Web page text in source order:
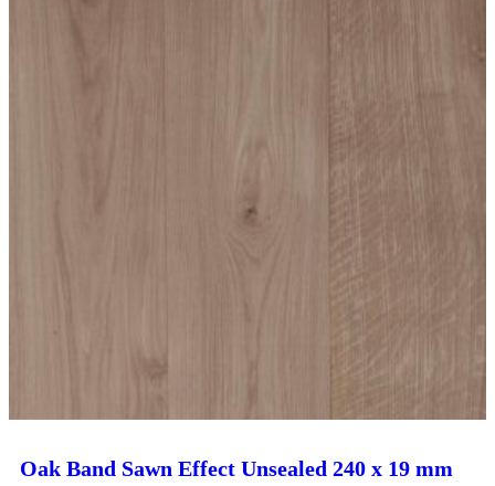
Oak Band Sawn Effect Unsealed 240 x 19 mm